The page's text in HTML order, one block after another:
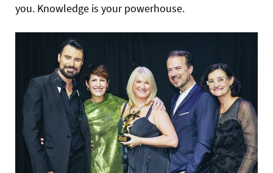
you. Knowledge is your powerhouse.